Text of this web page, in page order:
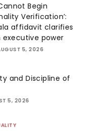
Begin
Verification’:
affidavit clarifies
executive power
5, 2026
and Discipline of
5, 2026